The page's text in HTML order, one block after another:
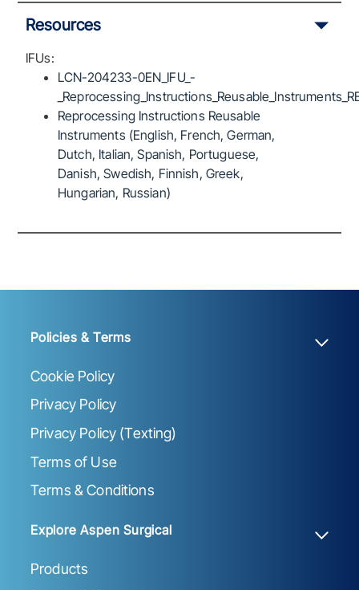
Resources
IFUs:
LCN-204233-0EN_IFU_-
Reprocessing Instructions Reusable
Instruments (English, French, German,
Dutch, Italian, Spanish, Portuguese,
Danish, Swedish, Finnish, Greek,
Hungarian, Russian)
Policies & Terms
Cookie Policy
Privacy Policy
Privacy Policy (Texting)
Terms of Use
Terms & Conditions
Explore Aspen Surgical
Products